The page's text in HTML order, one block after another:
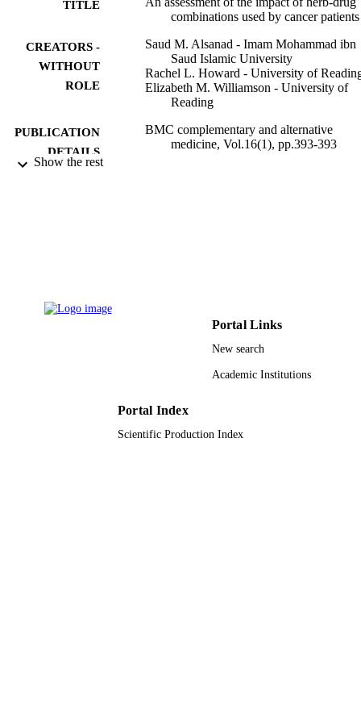
TITLE
combinations used by cancer patients
CREATORS -
WITHOUT
ROLE
Saud M. Alsanad - Imam Mohammad ibn
Saud Islamic University
Rachel L. Howard - University of
Elizabeth M. Williamson - University of
Reading
PUBLICATION
DETAILS
BMC complementary and alternative
medicine, Vol.16(1), pp.393-393
ACADEMIC
Journal article
Show the rest
Portal Links
New search
Academic Institutions
Portal Index
Scientific Production Index